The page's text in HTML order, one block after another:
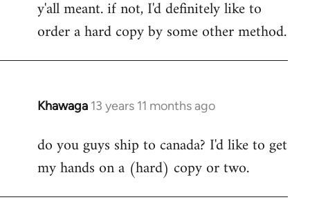
libcom.org
y'all meant. if not, I'd definitely like to
order a hard copy by some other method.
Khawaga 13 years 11 months ago
In
to
Welcome
libcom.org
do you guys ship to canada? I'd like to get
my hands on a (hard) copy or two.